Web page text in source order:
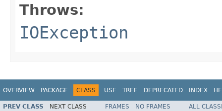
Throws:
IOException
OVERVIEW PACKAGE CLASS USE TREE DEPRECATED INDEX
PREV CLASS NEXT CLASS FRAMES NO FRAMES
ALL